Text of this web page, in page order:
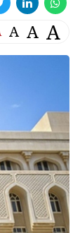
A A A